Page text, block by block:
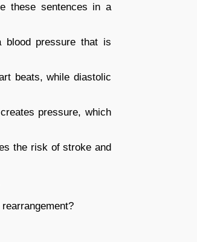
these sentences in a
blood pressure that is
beats, while diastolic
pressure, which
the risk of stroke and